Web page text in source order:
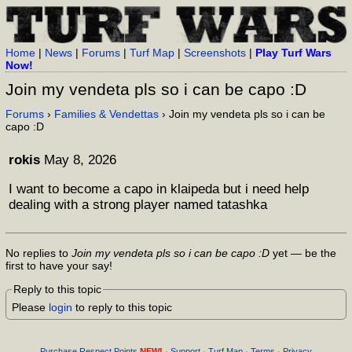
Home | News | Forums |Turf Map |Screenshots | Play Turf Wars
Now!
Join my vendeta pls so i can be capo :D
Forums › Families & Vendettas › Join my vendeta pls so i can be
capo :D
rokis May 8, 2026
I want to become a capo in klaipeda but i need help
dealing with a strong player named tatashka
No replies toJoin my vendeta pls so i can be capo :D yet — be the
first to have your say!
Reply to this topic
Please login to reply to this topic